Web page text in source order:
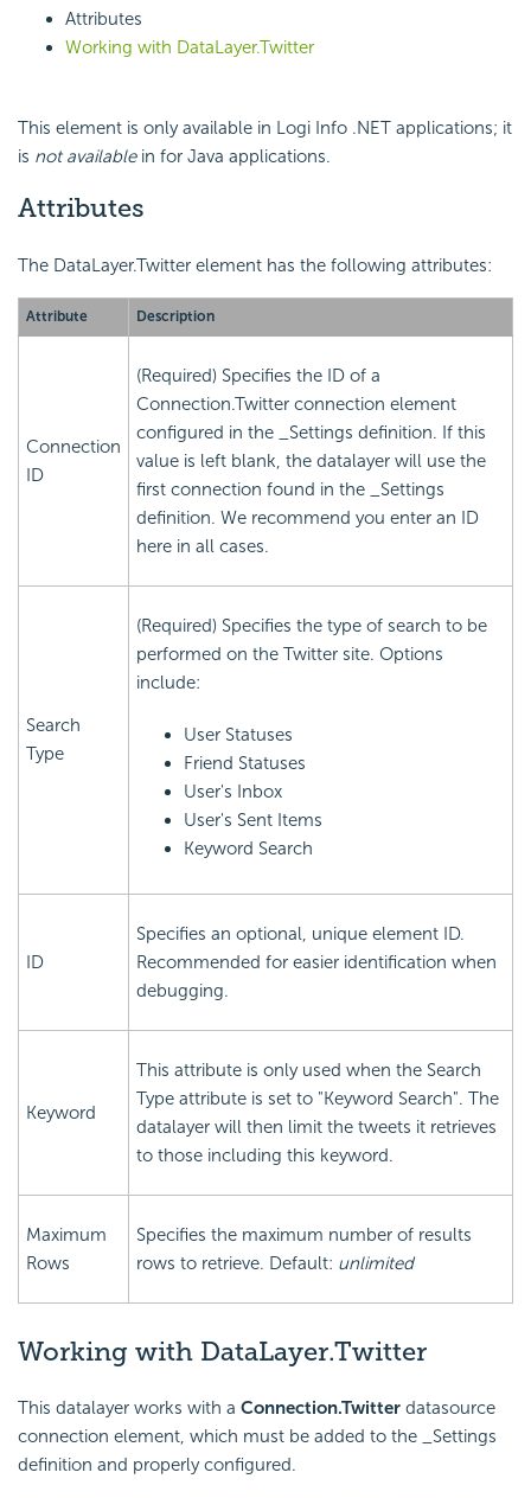
Attributes
Working with DataLayer.Twitter
This element is only available in Logi Info .NET applications; it
is not availablein for Java applications.
Attributes
The DataLayer.Twitter element has the following attributes:
Attribute Description
Connection
ID
(Required) Specifies the ID of a
Connection.Twitter connection element
configured in the _Settings definition. If this
value is left blank, the datalayer will use the
first connection found in the _Settings
definition. We recommend you enter an ID
here in all cases.
Search
Type
(Required) Specifies the type of search to be
performed on the Twitter site. Options
include:
User Statuses
Friend Statuses
User's Inbox
User's Sent Items
Keyword Search
ID
Specifies an optional, unique element ID.
Recommended for easier identification when
debugging.
Keyword
This attribute is only used when the Search
Type attribute is set to "Keyword Search". The
datalayer will then limit the tweets it retrieves
to those including this keyword.
Maximum
Rows
Specifies the maximum number of results
rows to retrieve. Default: unlimited
Working with DataLayer.Twitter
This datalayer works with a Connection.Twitter datasource
connection element, which must be added to the _Settings
definition and properly configured.